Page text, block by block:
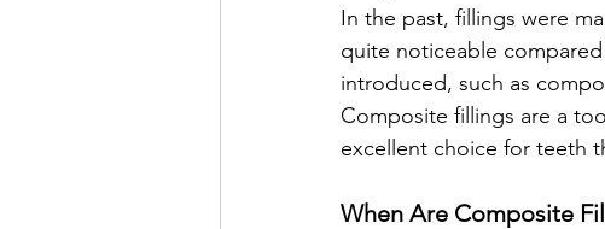
In the past, fillings were
quite noticeable
introduced, such as
Composite fillings are a
excellent choice for teeth
When Are Composite